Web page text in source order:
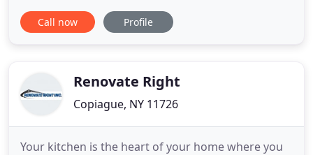
municipalities and Villages as needed. Licensing is
an important aspect in choosing a contractor!
Call now Profile
Renovate Right
Copiague, NY 11726
Your kitchen is the heart of your home where you